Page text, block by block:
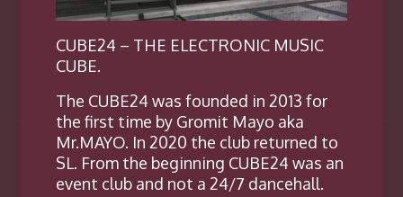
CUBE24 – THE ELECTRONIC MUSIC
CUBE.
The CUBE24 was founded in 2013 for
the first time by Gromit Mayo aka
Mr.MAYO. In 2020 the club returned to
SL. From the beginning CUBE24 was an
event club and not a 24/7 dancehall.